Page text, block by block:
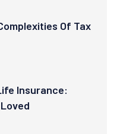
Of Tax
Insurance: